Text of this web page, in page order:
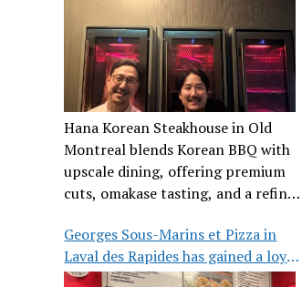
Hana Korean Steakhouse in Old
Montreal blends Korean BBQ with
upscale dining, offering premium
cuts, omakase tasting, and a refined
Georges Sous-Marins et Pizza in
Laval des Rapides has gained a loyal
clientele